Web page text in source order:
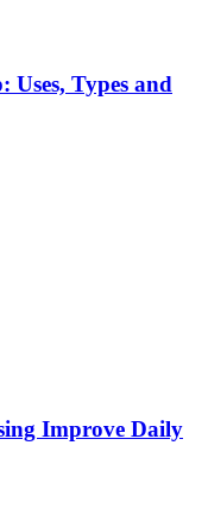
Types and
Improve Daily